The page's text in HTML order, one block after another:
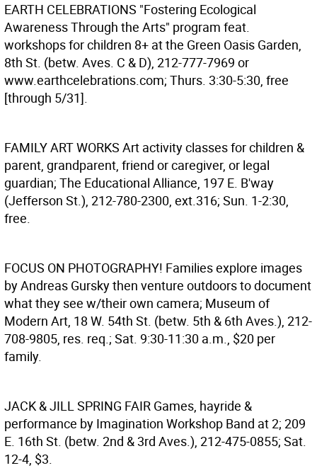
EARTH CELEBRATIONS "Fostering Ecological
Awareness Through the Arts" program feat.
workshops for children 8+ at the Green Oasis Garden,
8th St. (betw. Aves. C & D), 212-777-7969 or
www.earthcelebrations.com; Thurs. 3:30-5:30, free
[through 5/31].
FAMILY ART WORKS Art activity classes for children &
parent, grandparent, friend or caregiver, or legal
guardian; The Educational Alliance, 197 E. B'way
(Jefferson St.), 212-780-2300, ext.316; Sun. 1-2:30,
free.
FOCUS ON PHOTOGRAPHY! Families explore images
by Andreas Gursky then venture outdoors to document
what they see w/their own camera; Museum of
Modern Art, 18 W. 54th St. (betw. 5th & 6th Aves.), 212-
708-9805, res. req.; Sat. 9:30-11:30 a.m., $20 per
family.
JACK & JILL SPRING FAIR Games, hayride &
performance by Imagination Workshop Band at 2; 209
E. 16th St. (betw. 2nd & 3rd Aves.), 212-475-0855; Sat.
12-4, $3.